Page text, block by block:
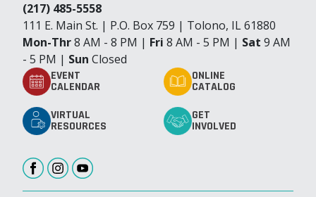
(217) 485-5558
111 E. Main St. | P.O. Box 759 | Tolono, IL 61880
Mon-Thr8 AM - 8 PM | Fri 8 AM - 5 PM | Sat 9 AM
- 5 PM | Sun Closed
EVENT
CALENDAR
ONLINE
CATALOG
VIRTUAL
RESOURCES
GET
INVOLVED